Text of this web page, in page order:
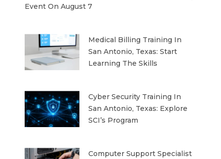
Event On August 7
Medical Billing Training In
San Antonio, Texas: Start
Learning The Skills
Cyber Security Training In
San Antonio, Texas: Explore
SCI’s Program
Computer Support Specialist